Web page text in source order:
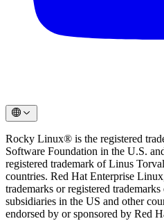
Rocky Linux® is the registered
Software Foundation in the U.S.
registered trademark of Linus
countries. Red Hat Enterprise
trademarks or registered
subsidiaries in the US and other
endorsed by or sponsored by Red